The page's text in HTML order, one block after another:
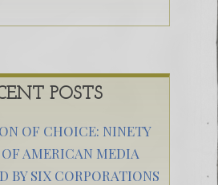
POSTS
OF CHOICE: NINETY
AMERICAN MEDIA
BY SIX CORPORATIONS